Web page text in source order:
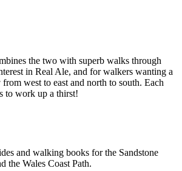
the two with superb walks through
in Real Ale, and for walkers wanting a
west to east and north to south. Each
to work up a thirst!
and walking books for the Sandstone
the Wales Coast Path.